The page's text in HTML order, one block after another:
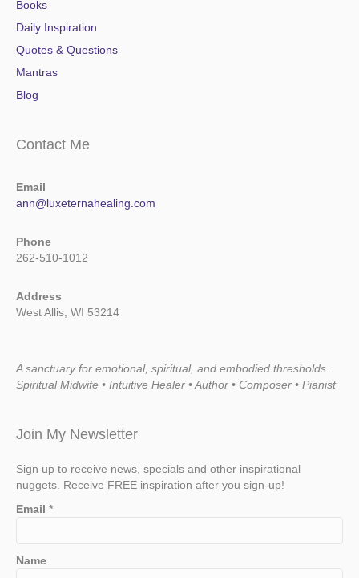
Books
Daily Inspiration
Quotes & Questions
Mantras
Blog
Contact Me
Email
ann@luxeternahealing.com
Phone
262-510-1012
Address
West Allis, WI 53214
A sanctuary for emotional, spiritual, and embodied thresholds.
Spiritual Midwife • Intuitive Healer • Author • Composer • Pianist
Join My Newsletter
Sign up to receive news, specials and other inspirational
nuggets. Receive FREE inspiration after you sign-up!
Email *
Name